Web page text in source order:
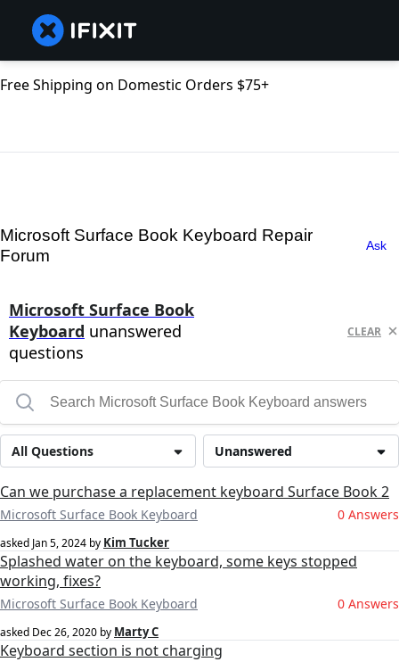
Free Shipping on Domestic Orders $75+
Microsoft Surface Book Keyboard Repair
Forum
Ask
Microsoft Surface Book
Keyboard unanswered
questions
CLEAR
Unanswered
All Questions
Can we purchase a replacement keyboard Surface Book 2
Microsoft Surface Book Keyboard 0 Answers
asked Jan 5, 2024 by Kim Tucker
Splashed water on the keyboard, some keys stopped
working, fixes?
Microsoft Surface Book Keyboard 0 Answers
asked Dec 26, 2020 by Marty C
Keyboard section is not charging